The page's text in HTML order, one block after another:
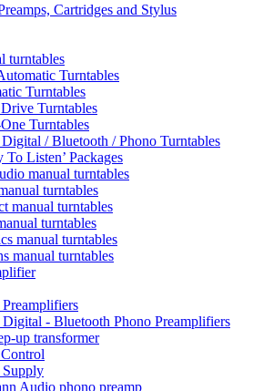
Cartridges and Stylus
turntables
Turntables
Turntables
Turntables
Turntables
/ Bluetooth / Phono Turntables
To Listen’ Packages
manual turntables
turntables
manual turntables
turntables
manual turntables
manual turntables
- Bluetooth Phono Preamplifiers
up transformer
Audio phono preamp